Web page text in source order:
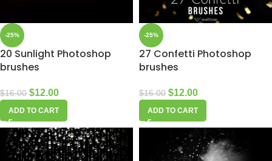
-25%
20 Sunlight Photoshop
brushes
$16.00 $12.00
ADD TO CART
-25%
27 Confetti Photoshop
brushes
$16.00 $12.00
ADD TO CART